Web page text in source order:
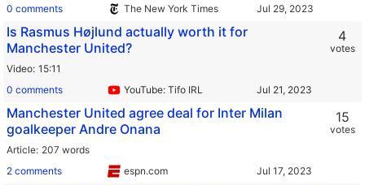
0 comments
The New York Times
Is Rasmus Højlund actually worth it for
Manchester United?
Video 15:11
0 comments
YouTube: Tifo IRL
4
votes
Manchester United agree deal for Inter Milan
goalkeeper Andre Onana
Article 207 words
2 comments
espn.com
15
votes